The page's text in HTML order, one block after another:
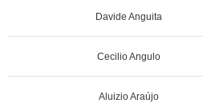
Davide Anguita
Cecilio Angulo
Aluizio Araújo